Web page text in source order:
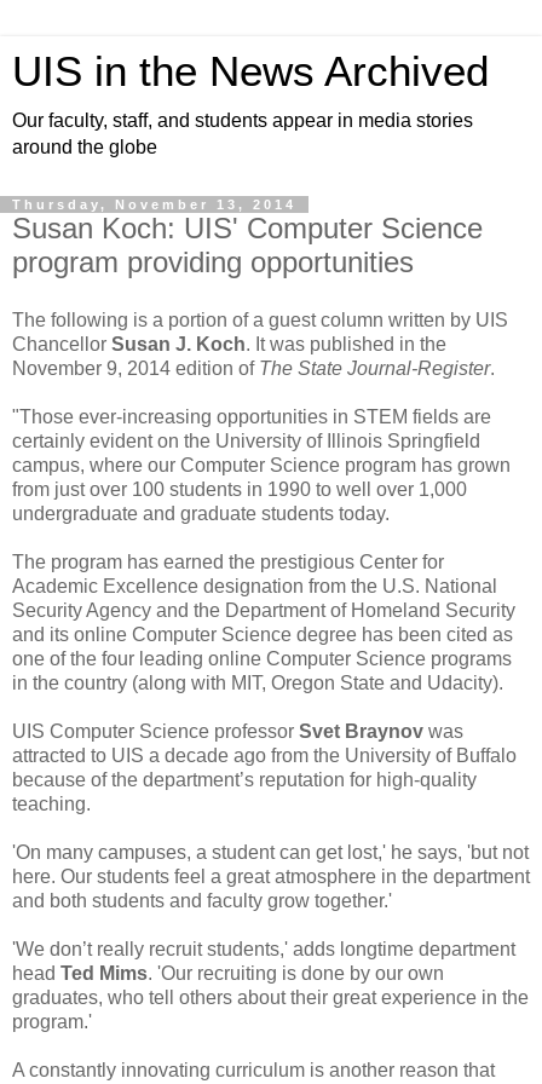
UIS in the News Archived
Our faculty, staff, and students appear in media stories
around the globe
Thursday, November 13, 2014
Susan Koch: UIS' Computer Science
program providing opportunities
The following is a portion of a guest column written by UIS
Chancellor Susan J. Koch. It was published in the
November 9, 2014 edition of The State Journal-Register.
"Those ever-increasing opportunities in STEM fields are
certainly evident on the University of Illinois Springfield
campus, where our Computer Science program has grown
from just over 100 students in 1990 to well over 1,000
undergraduate and graduate students today.
The program has earned the prestigious Center for
Academic Excellence designation from the U.S. National
Security Agency and the Department of Homeland Security
and its online Computer Science degree has been cited as
one of the four leading online Computer Science programs
in the country (along with MIT, Oregon State and Udacity).
UIS Computer Science professor Svet Braynov was
attracted to UIS a decade ago from the University of Buffalo
because of the department’s reputation for high-quality
teaching.
'On many campuses, a student can get lost,' he says, 'but not
here. Our students feel a great atmosphere in the department
and both students and faculty grow together.'
'We don’t really recruit students,' adds longtime department
head Ted Mims. 'Our recruiting is done by our own
graduates, who tell others about their great experience in the
program.'
A constantly innovating curriculum is another reason that